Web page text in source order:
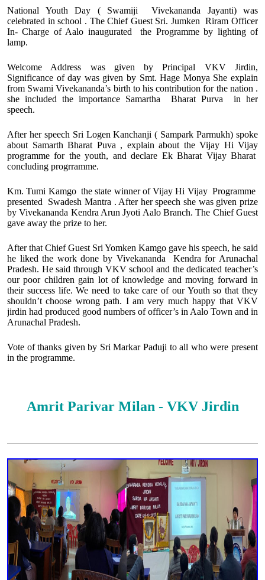
National Youth Day ( Swamiji Vivekananda Jayanti) was
celebrated in school . The Chief Guest Sri. Jumken Riram Officer
In- Charge of Aalo inaugurated the Programme by lighting of
lamp.
Welcome Address was given by Principal VKV Jirdin,
Significance of day was given by Smt. Hage Monya She explain
from Swami Vivekananda’s birth to his contribution for the nation .
she included the importance Samartha Bharat Purva in her
speech.
After her speech Sri Logen Kanchanji ( Sampark Parmukh) spoke
about Samarth Bharat Puva , explain about the Vijay Hi Vijay
programme for the youth, and declare Ek Bharat Vijay Bharat
concluding progrramme.
Km. Tumi Kamgo the state winner of Vijay Hi Vijay Programme
presented Swadesh Mantra . After her speech she was given prize
by Vivekananda Kendra Arun Jyoti Aalo Branch. The Chief Guest
gave away the prize to her.
After that Chief Guest Sri Yomken Kamgo gave his speech, he said
he liked the work done by Vivekananda Kendra for Arunachal
Pradesh. He said through VKV school and the dedicated teacher’s
our poor children gain lot of knowledge and moving forward in
their success life. We need to take care of our Youth so that they
shouldn’t choose wrong path. I am very much happy that VKV
jirdin had produced good numbers of officer’s in Aalo Town and in
Arunachal Pradesh.
Vote of thanks given by Sri Markar Paduji to all who were present
in the programme.
Amrit Parivar Milan - VKV Jirdin